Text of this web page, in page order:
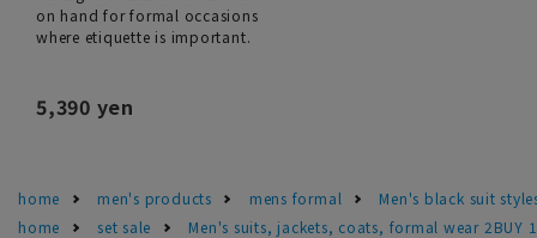
on hand for formal occasions
where etiquette is important.
5,390 yen
home men's products mens formal
Men's black suit
home
set sale Men's suits, jackets, coats, formal wear 2BUY